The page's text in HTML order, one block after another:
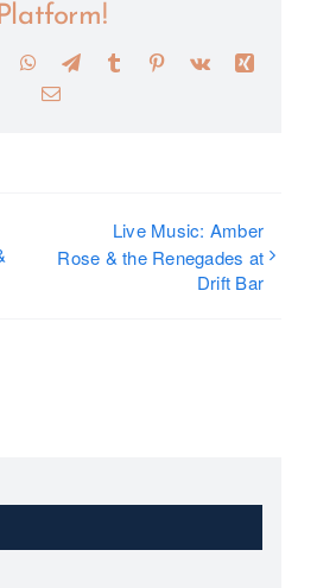
WhatsApp
TelegramTumblr Pinterest
Vk
Xing
Email
Live Music: Amber
Rose & the Renegades at
Drift Bar